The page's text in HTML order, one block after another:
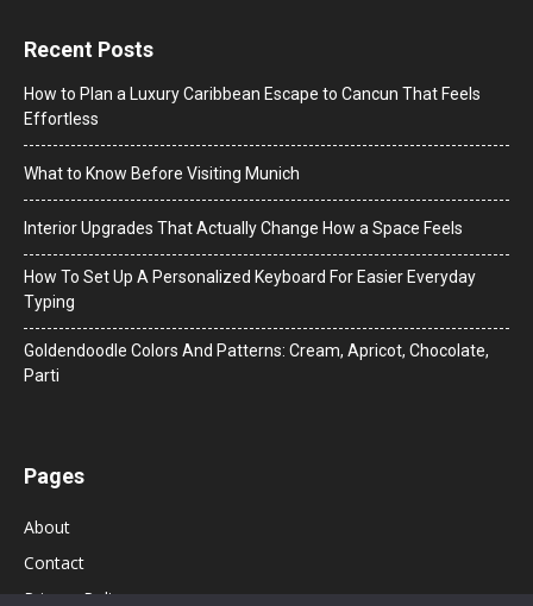
Recent Posts
How to Plan a Luxury Caribbean Escape to Cancun That Feels
Effortless
What to Know Before Visiting Munich
Interior Upgrades That Actually Change How a Space Feels
How To Set Up A Personalized Keyboard For Easier Everyday
Typing
Goldendoodle Colors And Patterns: Cream, Apricot, Chocolate,
Parti
Pages
About
Contact
Privacy Policy